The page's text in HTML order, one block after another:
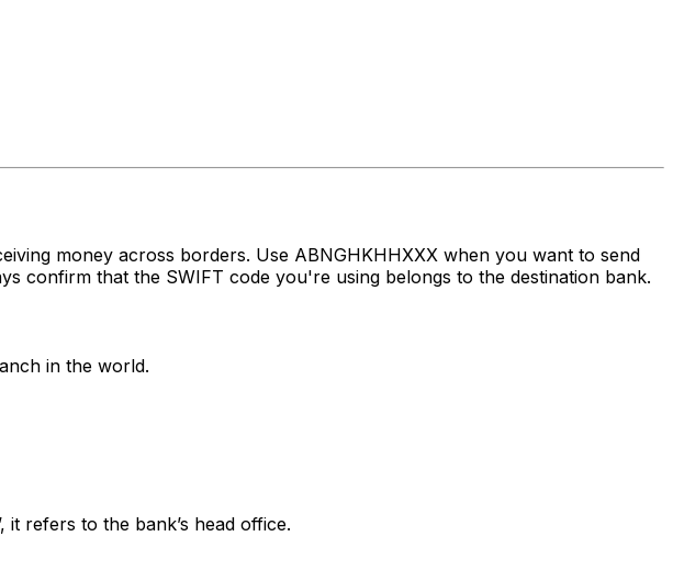
money across borders. Use ABNGHKHHXXX when you want to send
confirm that the SWIFT code you're using belongs to the destination bank.
in the world.
it refers to the bank’s head office.